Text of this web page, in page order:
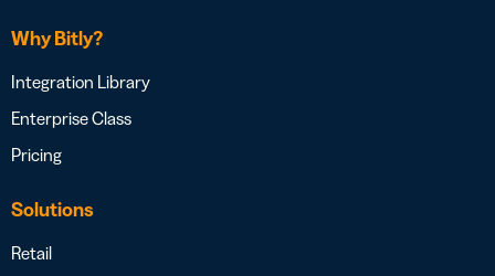
Why Bitly?
Integration Library
Enterprise Class
Pricing
Solutions
Retail